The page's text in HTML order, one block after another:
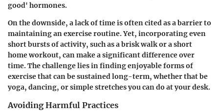
good' hormones.
On the downside, a lack of time is often cited as a barrier to
maintaining an exercise routine. Yet, incorporating even
short bursts of activity, such as a brisk walk or a short
home workout, can make a significant difference over
time. The challenge lies in finding enjoyable forms of
exercise that can be sustained long-term, whether that be
yoga, dancing, or simple stretches you can do at your desk.
Avoiding Harmful Practices